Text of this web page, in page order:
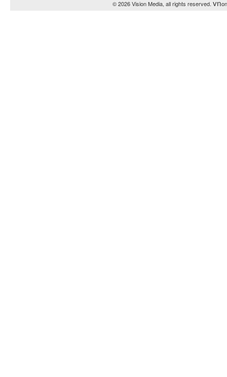
© 2026 Vision Media, all rights reserved. vn